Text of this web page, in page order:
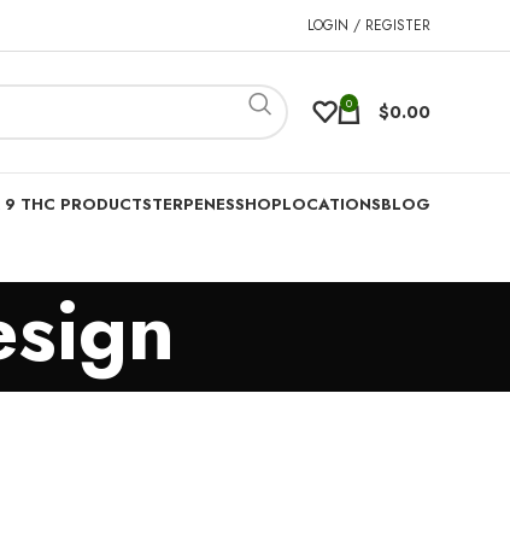
LOGIN / REGISTER
0 $0.00
9 THC PRODUCTSTERPENESSHOPLOCATIONSBLOG